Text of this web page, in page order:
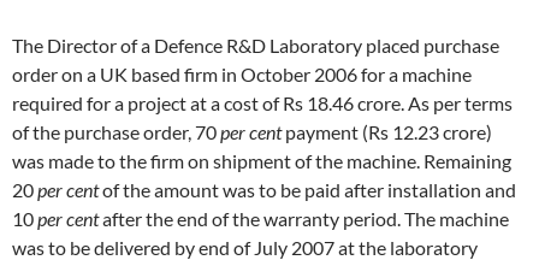
The Director of a Defence R&D Laboratory placed purchase
order on a UK based firm in October 2006 for a machine
required for a project at a cost of Rs 18.46 crore. As per terms
of the purchase order, 70per centpayment (Rs 12.23 crore)
was made to the firm on shipment of the machine. Remaining
20per centof the amount was to be paid after installation and
10per centafter the end of the warranty period. The machine
was to be delivered by end of July 2007 at the laboratory